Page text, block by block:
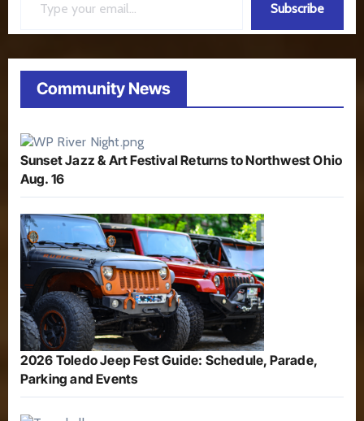
Subscribe
Community News
Sunset Jazz & Art Festival Returns to Northwest Ohio
Aug. 16
2026 Toledo Jeep Fest Guide: Schedule, Parade,
Parking and Events